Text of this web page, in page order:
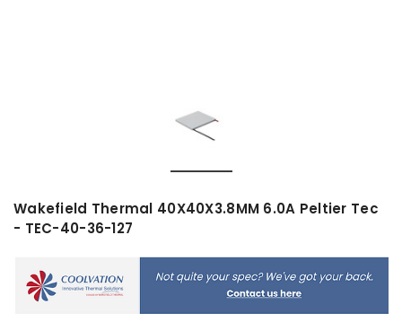
Wakefield Thermal 40X40X3.8MM 6.0A Peltier Tec
- TEC-40-36-127